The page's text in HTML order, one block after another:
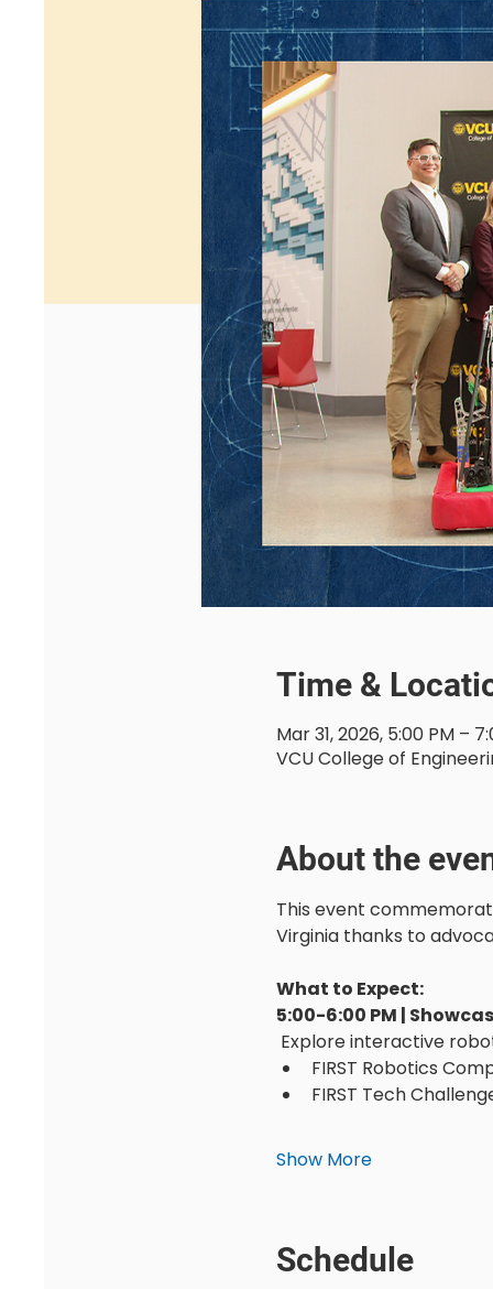
Time &
Mar 31, 2026, 5:00 PM –
VCU College of
About the
This event
Virginia thanks to
What to Expect:
5:00-6:00 PM |
Explore interactive
FIRST Robotics
FIRST Tech
Show More
Schedule